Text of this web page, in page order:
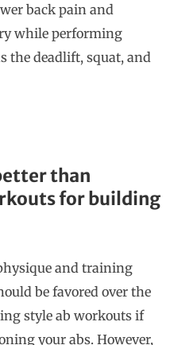
back pain and
while performing
the deadlift, squat, and
than
for building
and training
be favored over the
style ab workouts if
your abs. However,